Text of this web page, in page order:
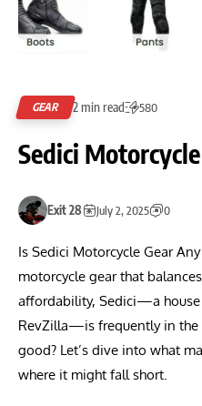
GEAR 2 min read 580
Sedici
Exit 28 July 2, 2025 0
Is Sedici Motorcycle Gear
motorcycle gear that
affordability, Sedici—a house
RevZilla—is frequently in the
good? Let’s dive into what
where it might fall short.